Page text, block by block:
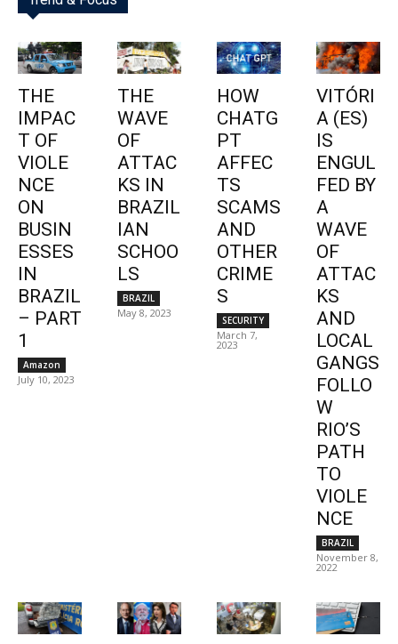
THE
IMPAC
T OF
VIOLE
NCE
ON
BUSIN
ESSES
IN
BRAZIL
– PART
1
Amazon
July 10, 2023
THE
WAVE
OF
ATTAC
KS IN
BRAZIL
IAN
SCHOO
LS
BRAZIL
May 8, 2023
HOW
CHATG
PT
AFFEC
TS
SCAMS
AND
OTHER
CRIME
S
SECURITY
March 7,
2023
VITÓRI
A (ES)
IS
ENGUL
FED BY
A
WAVE
OF
ATTAC
KS
AND
LOCAL
GANGS
FOLLO
W
RIO’S
PATH
TO
VIOLE
NCE
BRAZIL
November 8,
2022